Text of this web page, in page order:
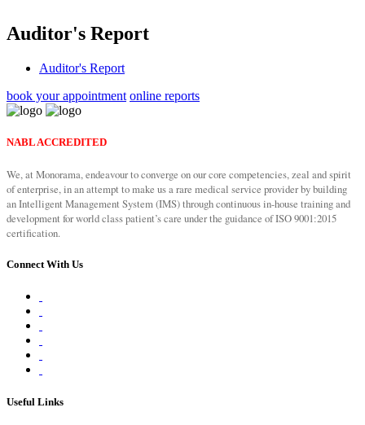
Auditor's Report
Auditor's Report
book your appointment online reports
NABL ACCREDITED
We, at Monorama, endeavour to converge on our core competencies, zeal and spirit
of enterprise, in an attempt to make us a rare medical service provider by building
an Intelligent Management System (IMS) through continuous in-house training and
development for world class patient’s care under the guidance of ISO 9001:2015
certification.
Connect With Us
Useful Links